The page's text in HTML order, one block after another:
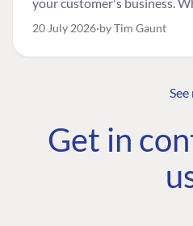
the one worth designing for,
20 July 2026 by Tim Gaunt
Get in
COMMUNITY
Roadmap